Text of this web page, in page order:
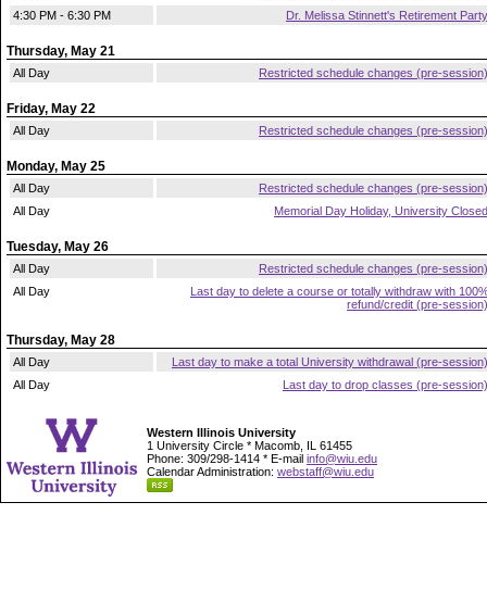
4:30 PM - 6:30 PM
Dr. Melissa Stinnett's Retirement Party
Thursday, May 21
All Day Restricted schedule changes (pre-session)
Friday, May 22
All Day Restricted schedule changes (pre-session)
Monday, May 25
All Day
Restricted schedule changes (pre-session)
All Day
Memorial Day Holiday, University Closed
Tuesday, May 26
All Day
Restricted schedule changes (pre-session)
All Day
Last day to delete a course or totally withdraw with
refund/credit (pre-session)
Thursday, May 28
All Day
Last day to make a total University withdrawal (pre-session)
All Day
Last day to drop classes (pre-session)
Western Illinois University
1 University Circle * Macomb, IL 61455
Phone: 309/298-1414 * E-mail info@wiu.edu
Calendar Administration: webstaff@wiu.edu